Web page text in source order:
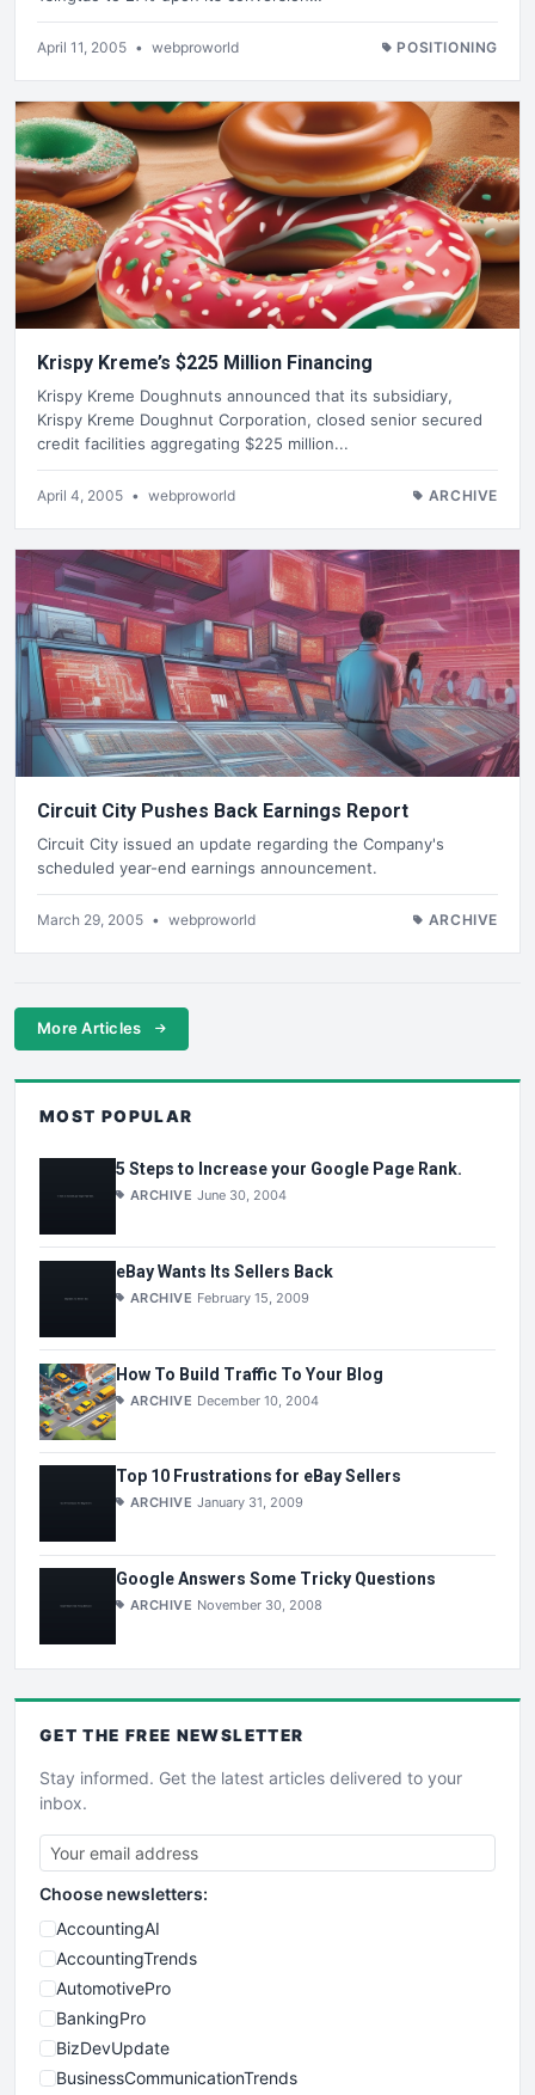
April 11, 2005 • webproworld POSITIONING
Krispy Kreme’s $225 Million Financing
Krispy Kreme Doughnuts announced that its subsidiary,
Krispy Kreme Doughnut Corporation, closed senior secured
credit facilities aggregating $225 million...
April 4, 2005 • webproworld ARCHIVE
Circuit City Pushes Back Earnings Report
Circuit City issued an update regarding the Company's
scheduled year-end earnings announcement.
March 29, 2005 • webproworld ARCHIVE
More Articles
MOST POPULAR
5 Steps to Increase your Google Page Rank.
ARCHIVE June 30, 2004
eBay Wants Its Sellers Back
ARCHIVE February 15, 2009
How To Build Traffic To Your Blog
ARCHIVE December 10, 2004
Top 10 Frustrations for eBay Sellers
ARCHIVE January 31, 2009
Google Answers Some Tricky Questions
ARCHIVE November 30, 2008
GET THE FREE NEWSLETTER
Stay informed. Get the latest articles delivered to your
inbox.
Choose newsletters:
AccountingAI
AccountingTrends
AutomotivePro
BankingPro
BizDevUpdate
BusinessCommunicationTrends